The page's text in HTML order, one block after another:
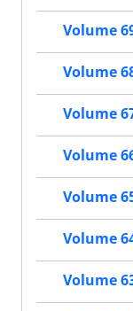
Volume
Volume
Volume
Volume
Volume
Volume
Volume